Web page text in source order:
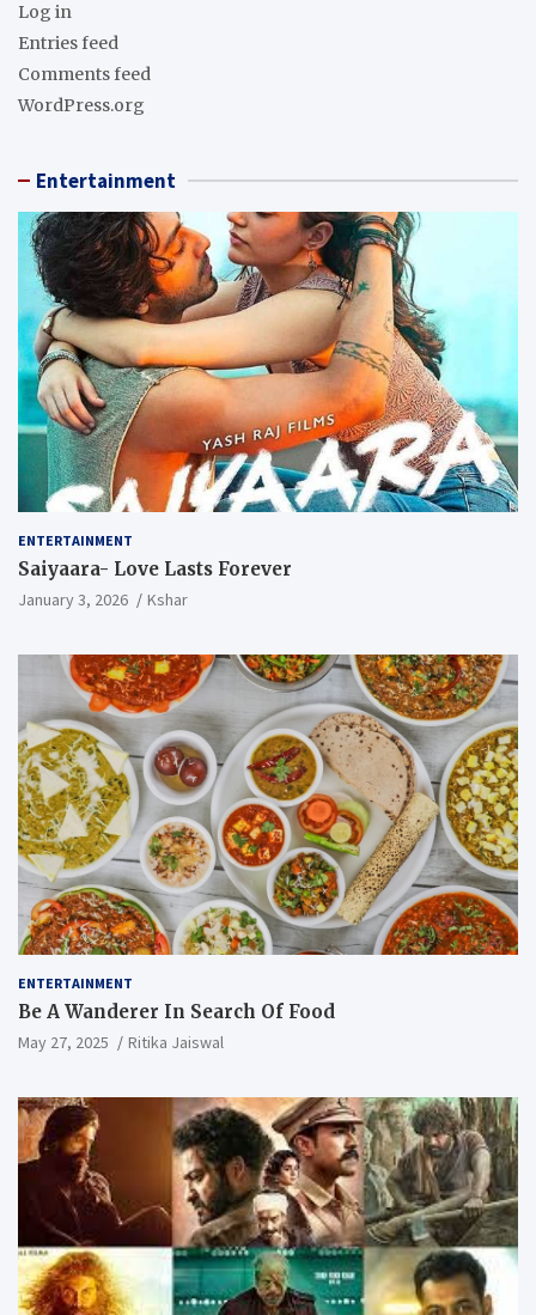
Log in
Entries feed
Comments feed
WordPress.org
Entertainment
ENTERTAINMENT
Saiyaara- Love Lasts Forever
January 3, 2026 Kshar
ENTERTAINMENT
Be A Wanderer In Search Of Food
May 27, 2025 Ritika Jaiswal